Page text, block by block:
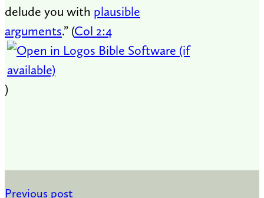
delude you with plausible
arguments.” (Col 2:4
)
Previous post